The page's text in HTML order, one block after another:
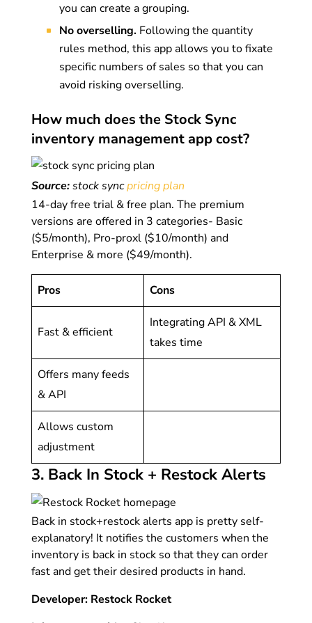
you can create a grouping.
No overselling. Following the quantity
rules method, this app allows you to fixate
specific numbers of sales so that you can
avoid risking overselling.
How much does the Stock Sync
inventory management app cost?
Source:stock syncpricing plan
14-day free trial & free plan. The premium
versions are offered in 3 categories- Basic
($5/month), Pro-proxl ($10/month) and
Enterprise & more ($49/month).
Pros Cons
Fast & efficient
Integrating API & XML
takes time
Offers many feeds
& API
Allows custom
adjustment
3. Back In Stock + Restock Alerts
Back in stock+restock alerts app is pretty self-
explanatory! It notifies the customers when the
inventory is back in stock so that they can order
fast and get their desired products in hand.
Developer: Restock Rocket